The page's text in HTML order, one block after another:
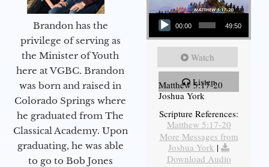
Brandon has the
privilege of serving as
the Minister of Youth
here at VGBC. Brandon
was born and raised in
Colorado Springs where
he graduated from The
Classical Academy. Upon
graduating, he was able
to go to Bob Jones
Audio Player
00:00 49:50
Watch
Listen
Matthew 5:17-20
Joshua York
Scripture References:
Matthew 5:17-20
More Messages from
Joshua York |
Download Audio